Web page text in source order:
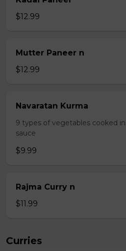
$12.99
Mutter Paneer n
$12.99
Navaratan Kurma
9 types of vegetables cooked
sauce
$9.99
Rajma Curry n
$11.99
Curries